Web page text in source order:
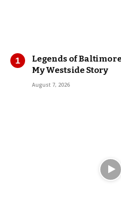
Legends of
My Westside Story
August 7, 2026